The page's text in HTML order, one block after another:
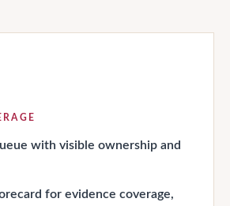
with visible ownership and
for evidence coverage,